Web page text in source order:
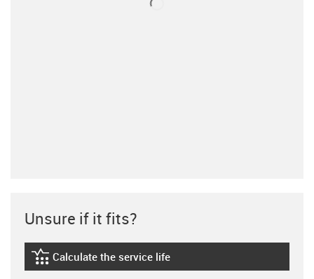
Unsure if it fits?
igus-icon-lebensdauerrechner
Calculate the service life